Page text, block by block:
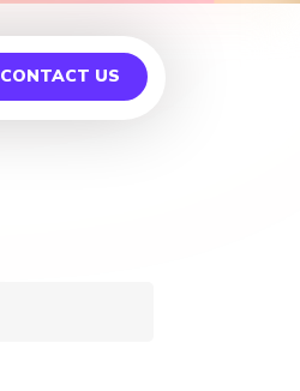
CONTACT US